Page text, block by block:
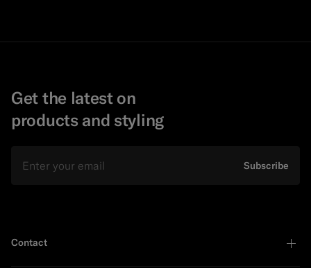
Get the latest on
products and styling
Subscribe
Contact